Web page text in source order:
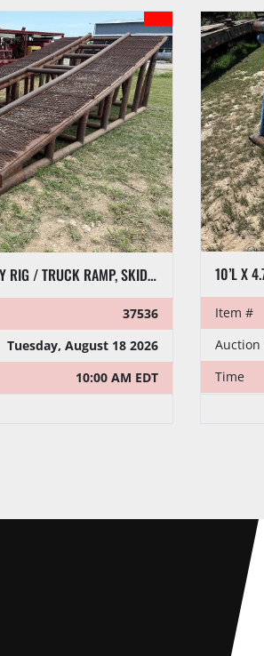
23’L X 9.5’W X 5.9’H HEAVY DUTY RIG / TRUCK RAMP, SKIDDED
37536
Tuesday, August 18 2026
10:00 AM EDT
10’L X
Item #
Auction
Time